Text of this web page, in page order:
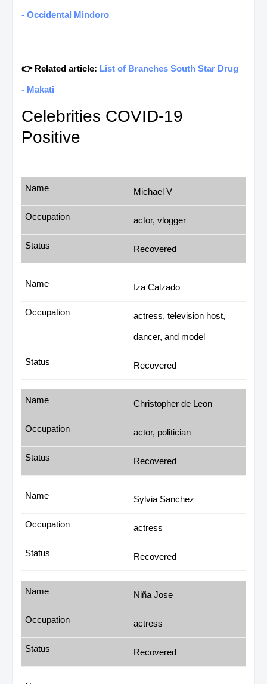
- Occidental Mindoro
👉 Related article: List of Branches South Star Drug
- Makati
Celebrities COVID-19
Positive
Michael V
actor, vlogger
Recovered
Iza Calzado
actress, television host,
dancer, and model
Recovered
Christopher de Leon
actor, politician
Recovered
Sylvia Sanchez
actress
Recovered
Niña Jose
actress
Recovered